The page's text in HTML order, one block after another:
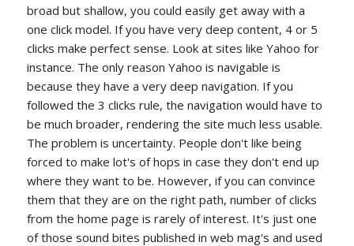
broad but shallow, you could easily get away with a
one click model. If you have very deep content, 4 or 5
clicks make perfect sense. Look at sites like Yahoo for
instance. The only reason Yahoo is navigable is
because they have a very deep navigation. If you
followed the 3 clicks rule, the navigation would have to
be much broader, rendering the site much less usable.
The problem is uncertainty. People don't like being
forced to make lot's of hops in case they don't end up
where they want to be. However, if you can convince
them that they are on the right path, number of clicks
from the home page is rarely of interest. It's just one
of those sound bites published in web mag's and used